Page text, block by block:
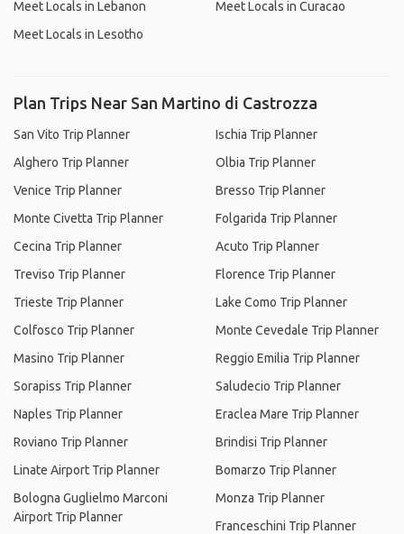
Meet Locals in Lebanon
Meet Locals in Lesotho
Meet Locals in Curacao
Plan Trips Near San Martino di Castrozza
San Vito Trip Planner
Alghero Trip Planner
Venice Trip Planner
Monte Civetta Trip Planner
Cecina Trip Planner
Treviso Trip Planner
Trieste Trip Planner
Colfosco Trip Planner
Masino Trip Planner
Sorapiss Trip Planner
Naples Trip Planner
Roviano Trip Planner
Linate Airport Trip Planner
Bologna Guglielmo Marconi
Airport Trip Planner
Ischia Trip Planner
Olbia Trip Planner
Bresso Trip Planner
Folgarida Trip Planner
Acuto Trip Planner
Florence Trip Planner
Lake Como Trip Planner
Monte Cevedale Trip Planner
Reggio Emilia Trip Planner
Saludecio Trip Planner
Eraclea Mare Trip Planner
Brindisi Trip Planner
Bomarzo Trip Planner
Monza Trip Planner
Franceschini Trip Planner